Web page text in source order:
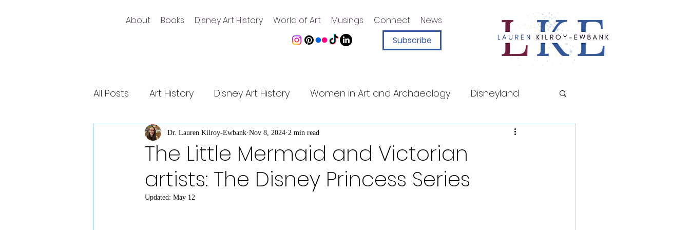
About Books Disney Art History World of Art Musings Connect
News
Subscribe
All Posts Art History Disney Art History Women in Art and Archaeology Disneyland
Non-fiction writing Disney animation Art History for Kids
Pixar films Walt Disney quotes Magic Kingdom Walt Disney World
The Little Mermaid and Victorian
artists: The Disney Princess Series
Dr. Lauren Kilroy-Ewbank Nov 8, 2024 2 min read
Updated: May 12